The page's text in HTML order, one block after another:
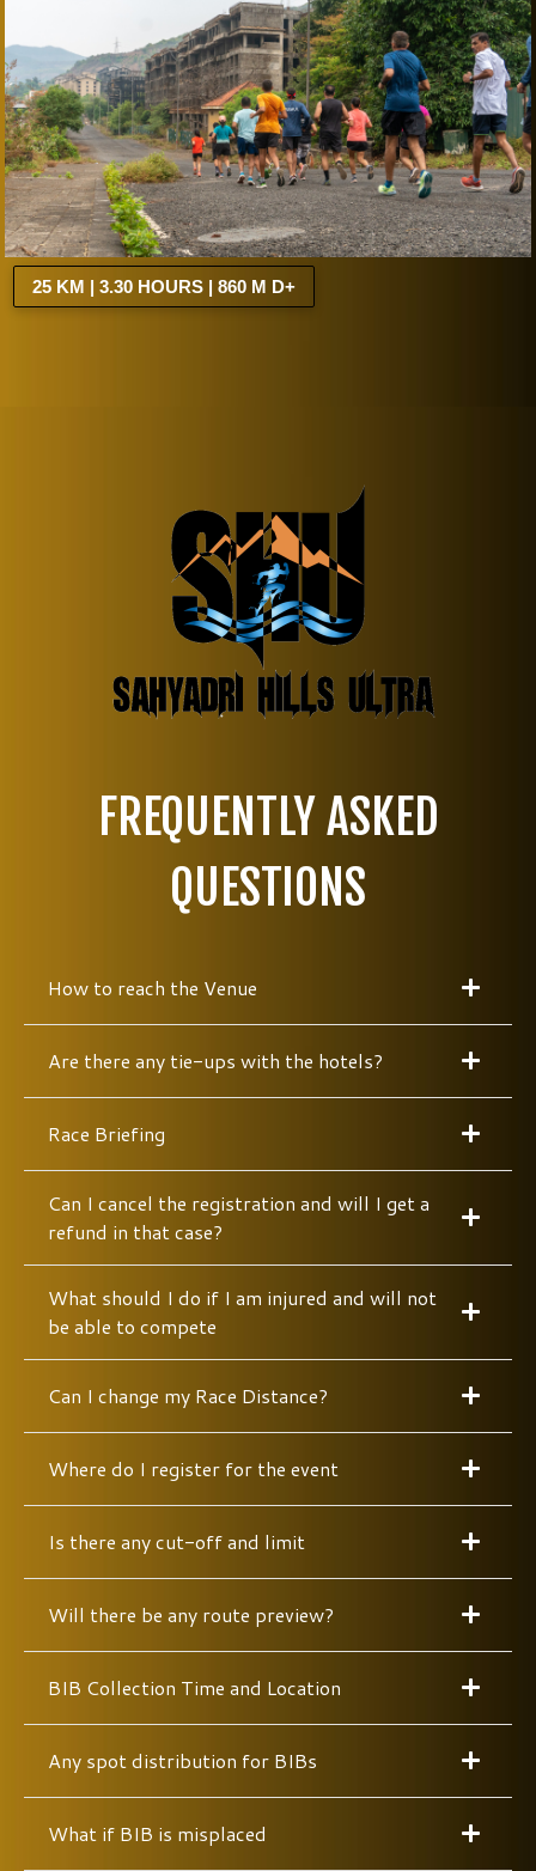
25 KM | 3.30 HOURS | 860 M D+
FREQUENTLY ASKED
QUESTIONS
How to reach the Venue
Are there any tie-ups with the hotels?
Race Briefing
Can I cancel the registration and will I get a
refund in that case?
What should I do if I am injured and will not
be able to compete
Can I change my Race Distance?
Where do I register for the event
Is there any cut-off and limit
Will there be any route preview?
BIB Collection Time and Location
Any spot distribution for BIBs
What if BIB is misplaced